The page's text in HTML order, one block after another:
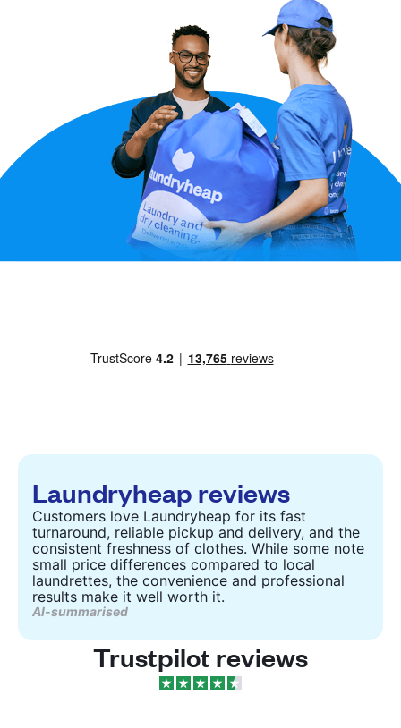
Laundryheap reviews
Customers love Laundryheap for its fast
turnaround, reliable pickup and delivery, and the
consistent freshness of clothes. While some note
small price differences compared to local
laundrettes, the convenience and professional
results make it well worth it.
AI-summarised
Trustpilot reviews